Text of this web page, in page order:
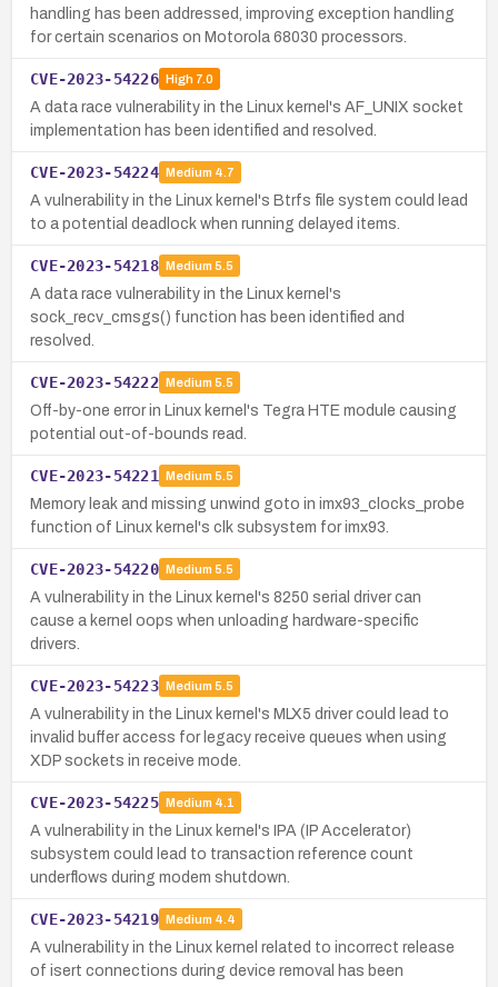
handling has been addressed, improving exception handling
for certain scenarios on Motorola 68030 processors.
CVE-2023-54226 High7.0
A data race vulnerability in the Linux kernel's AF_UNIX socket
implementation has been identified and resolved.
CVE-2023-54224 Medium 4.7
A vulnerability in the Linux kernel's Btrfs file system could lead
to a potential deadlock when running delayed items.
CVE-2023-54218 Medium 5.5
A data race vulnerability in the Linux kernel's
sock_recv_cmsgs() function has been identified and
resolved.
CVE-2023-54222 Medium 5.5
Off-by-one error in Linux kernel's Tegra HTE module causing
potential out-of-bounds read.
CVE-2023-54221 Medium 5.5
Memory leak and missing unwind goto in imx93_clocks_probe
function of Linux kernel's clk subsystem for imx93.
CVE-2023-54220 Medium 5.5
A vulnerability in the Linux kernel's 8250 serial driver can
cause a kernel oops when unloading hardware-specific
drivers.
CVE-2023-54223 Medium 5.5
A vulnerability in the Linux kernel's MLX5 driver could lead to
invalid buffer access for legacy receive queues when using
XDP sockets in receive mode.
CVE-2023-54225 Medium 4.1
A vulnerability in the Linux kernel's IPA (IP Accelerator)
subsystem could lead to transaction reference count
underflows during modem shutdown.
CVE-2023-54219 Medium 4.4
A vulnerability in the Linux kernel related to incorrect release
of isert connections during device removal has been